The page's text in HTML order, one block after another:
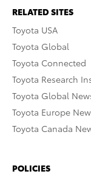
RELATED SITES
Toyota USA
Toyota Global
Toyota Connected
Toyota Research
Toyota Global
Toyota Europe
Toyota Canada
POLICIES